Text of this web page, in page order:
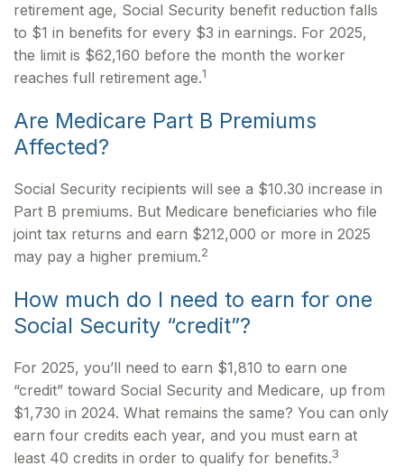
retirement age, Social Security benefit reduction falls
to $1 in benefits for every $3 in earnings. For 2025,
the limit is $62,160 before the month the worker
reaches full retirement age.1
Are Medicare Part B Premiums
Affected?
Social Security recipients will see a $10.30 increase in
Part B premiums. But Medicare beneficiaries who file
joint tax returns and earn $212,000 or more in 2025
may pay a higher premium.2
How much do I need to earn for one
Social Security “credit”?
For 2025, you’ll need to earn $1,810 to earn one
“credit” toward Social Security and Medicare, up from
$1,730 in 2024. What remains the same? You can only
earn four credits each year, and you must earn at
least 40 credits in order to qualify for benefits.3